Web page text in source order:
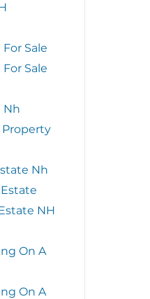
Sale
Sale
Nh
Nh
NH
On A
On A